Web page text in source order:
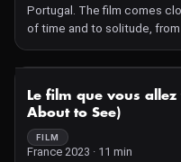
and missed connections of
the powers of darkness,
Portugal. The film comes
of time and to solitude, from
Le film que vous
About to See)
FILM
France 2023 · 11 min